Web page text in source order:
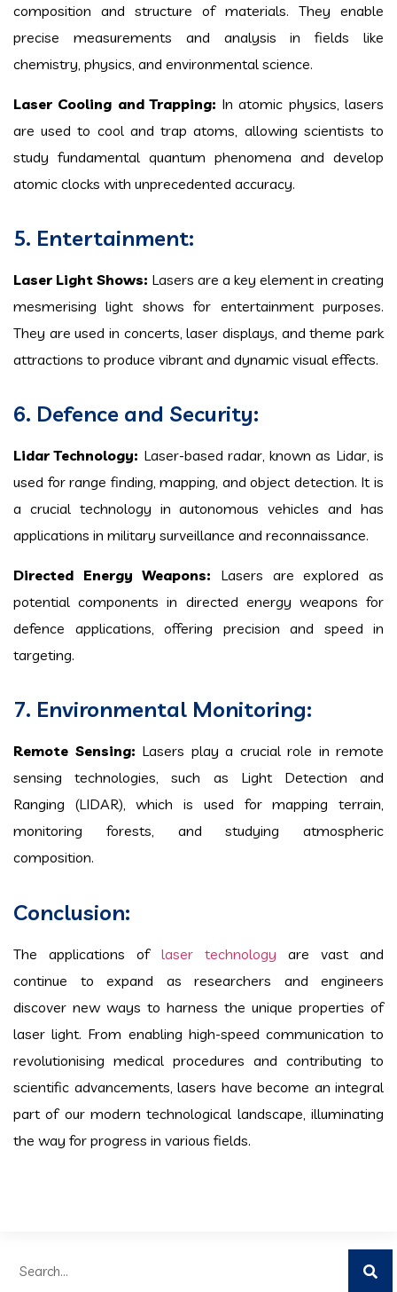
composition and structure of materials. They enable
precise measurements and analysis in fields like
chemistry, physics, and environmental science.
Laser Cooling and Trapping: In atomic physics, lasers
are used to cool and trap atoms, allowing scientists to
study fundamental quantum phenomena and develop
atomic clocks with unprecedented accuracy.
5. Entertainment:
Laser Light Shows: Lasers are a key element in creating
mesmerising light shows for entertainment purposes.
They are used in concerts, laser displays, and theme park
attractions to produce vibrant and dynamic visual effects.
6. Defence and Security:
Lidar Technology: Laser-based radar, known as Lidar, is
used for range finding, mapping, and object detection. It is
a crucial technology in autonomous vehicles and has
applications in military surveillance and reconnaissance.
Directed Energy Weapons: Lasers are explored as
potential components in directed energy weapons for
defence applications, offering precision and speed in
targeting.
7. Environmental Monitoring:
Remote Sensing: Lasers play a crucial role in remote
sensing technologies, such as Light Detection and
Ranging (LIDAR), which is used for mapping terrain,
monitoring forests, and studying atmospheric
composition.
Conclusion:
The applications of laser technology are vast and
continue to expand as researchers and engineers
discover new ways to harness the unique properties of
laser light. From enabling high-speed communication to
revolutionising medical procedures and contributing to
scientific advancements, lasers have become an integral
part of our modern technological landscape, illuminating
the way for progress in various fields.